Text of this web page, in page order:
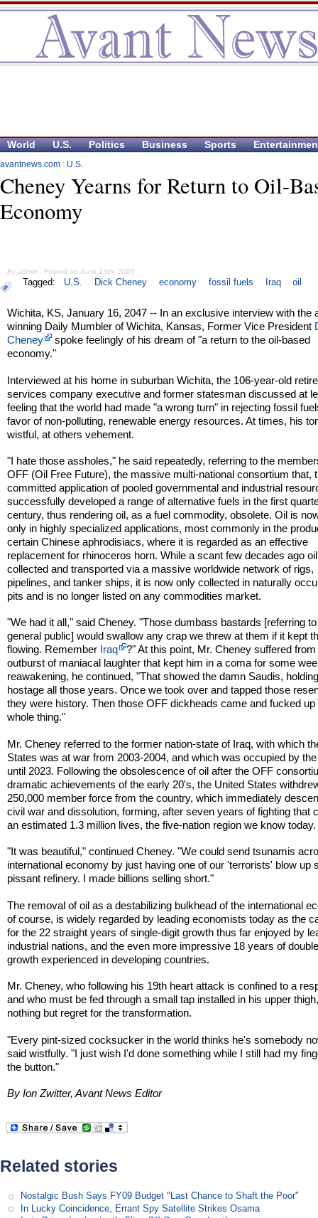
World U.S. Politics Business Sports
avantnews.com : U.S.
Cheney Yearns for Return to Oil-
Economy
By admin - Posted on June 13th, 2005
Tagged: U.S. Dick Cheney economy fossil fuels Iraq oil
Wichita, KS, January 16, 2047 -- In an exclusive interview with the
winning Daily Mumbler of Wichita, Kansas, Former Vice President
Cheney
spoke feelingly of his dream of "a return to the oil-based
economy."
Interviewed at his home in suburban Wichita, the 106-year-old
services company executive and former statesman discussed at
feeling that the world had made "a wrong turn" in rejecting fossil
favor of non-polluting, renewable energy resources. At times, his
wistful, at others vehement.
"I hate those assholes," he said repeatedly, referring to the
OFF (Oil Free Future), the massive multi-national consortium that,
committed application of pooled governmental and industrial
successfully developed a range of alternative fuels in the first
century, thus rendering oil, as a fuel commodity, obsolete. Oil is
only in highly specialized applications, most commonly in the
certain Chinese aphrodisiacs, where it is regarded as an effective
replacement for rhinoceros horn. While a scant few decades ago
collected and transported via a massive worldwide network of rigs,
pipelines, and tanker ships, it is now only collected in naturally
pits and is no longer listed on any commodities market.
"We had it all," said Cheney. "Those dumbass bastards [referring
general public] would swallow any crap we threw at them if it kept
flowing. Remember Iraq
?" At this point, Mr. Cheney suffered from
outburst of maniacal laughter that kept him in a coma for some
reawakening, he continued, "That showed the damn Saudis,
hostage all those years. Once we took over and tapped those
they were history. Then those OFF dickheads came and fucked up
whole thing."
Mr. Cheney referred to the former nation-state of Iraq, with which
States was at war from 2003-2004, and which was occupied by
until 2023. Following the obsolescence of oil after the OFF
dramatic achievements of the early 20's, the United States
250,000 member force from the country, which immediately
civil war and dissolution, forming, after seven years of fighting that
an estimated 1.3 million lives, the five-nation region we know today.
"It was beautiful," continued Cheney. "We could send tsunamis
international economy by just having one of our 'terrorists' blow up
pissant refinery. I made billions selling short."
The removal of oil as a destabilizing bulkhead of the international
of course, is widely regarded by leading economists today as the
for the 22 straight years of single-digit growth thus far enjoyed by
industrial nations, and the even more impressive 18 years of
growth experienced in developing countries.
Mr. Cheney, who following his 19th heart attack is confined to a
and who must be fed through a small tap installed in his upper
nothing but regret for the transformation.
"Every pint-sized cocksucker in the world thinks he's somebody
said wistfully. "I just wish I'd done something while I still had my
the button."
By Ion Zwitter, Avant News Editor
Related stories
Nostalgic Bush Says FY09 Budget "Last Chance to Shaft the Poor"
In Lucky Coincidence, Errant Spy Satellite Strikes Osama